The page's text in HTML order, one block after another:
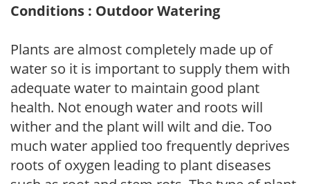
Conditions : Outdoor Watering
Plants are almost completely made up of
water so it is important to supply them with
adequate water to maintain good plant
health. Not enough water and roots will
wither and the plant will wilt and die. Too
much water applied too frequently deprives
roots of oxygen leading to plant diseases